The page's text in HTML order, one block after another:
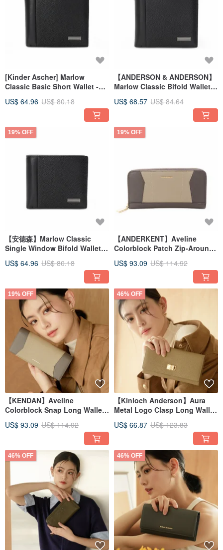
[Kinder Ascher] Marlow
Classic Basic Short Wallet -
US$ 64.96 US$ 80.18
【ANDERSON & ANDERSON】
Marlow Classic Bifold Wallet
Gentleman Black
US$ 68.57 US$ 84.64
19% OFF
【安德森】Marlow Classic
Single Window Bifold Wallet -
US$ 64.96 US$ 80.18
19% OFF
【ANDERKENT】Aveline
Colorblock Patch Zip-Around
US$ 93.09 US$ 114.92
19% OFF
【KENDAN】Aveline
Colorblock Snap Long Wallet -
US$ 93.09 US$ 114.92
46% OFF
【Kinloch Anderson】Aura
Metal Logo Clasp Long Wallet
US$ 66.87 US$ 123.83
46% OFF 46% OFF